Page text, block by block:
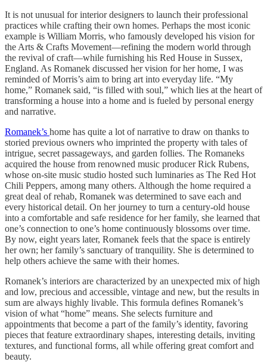
It is not unusual for interior designers to launch their professional
practices while crafting their own homes. Perhaps the most iconic
example is William Morris, who famously developed his vision for
the Arts & Crafts Movement—refining the modern world through
the revival of craft—while furnishing his Red House in Sussex,
England. As Romanek discussed her vision for her home, I was
reminded of Morris’s aim to bring art into everyday life. “My
home,” Romanek said, “is filled with soul,” which lies at the heart of
transforming a house into a home and is fueled by personal energy
and narrative.
Romanek’s home has quite a lot of narrative to draw on thanks to
storied previous owners who imprinted the property with tales of
intrigue, secret passageways, and garden follies. The Romaneks
acquired the house from renowned music producer Rick Rubens,
whose on-site music studio hosted such luminaries as The Red Hot
Chili Peppers, among many others. Although the home required a
great deal of rehab, Romanek was determined to save each and
every historical detail. On her journey to turn a century-old house
into a comfortable and safe residence for her family, she learned that
one’s connection to one’s home continuously blossoms over time.
By now, eight years later, Romanek feels that the space is entirely
her own; her family’s sanctuary of tranquility. She is determined to
help others achieve the same with their homes.
Romanek’s interiors are characterized by an unexpected mix of high
and low, precious and accessible, vintage and new, but the results in
sum are always highly livable. This formula defines Romanek’s
vision of what “home” means. She selects furniture and
appointments that become a part of the family’s identity, favoring
pieces that feature extraordinary shapes, interesting details, inviting
textures, and functional forms, all while offering great comfort and
beauty.